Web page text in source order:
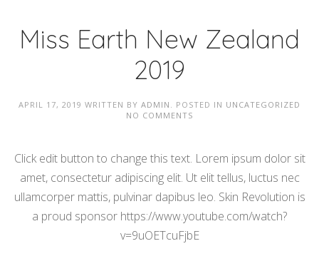
Miss Earth New Zealand
2019
APRIL 17, 2019 WRITTEN BY ADMIN . POSTED IN UNCATEGORIZED
NO COMMENTS
Click edit button to change this text. Lorem ipsum dolor sit
amet, consectetur adipiscing elit. Ut elit tellus, luctus nec
ullamcorper mattis, pulvinar dapibus leo. Skin Revolution is
a proud sponsor https://www.youtube.com/watch?
v=9uOETcuFjbE